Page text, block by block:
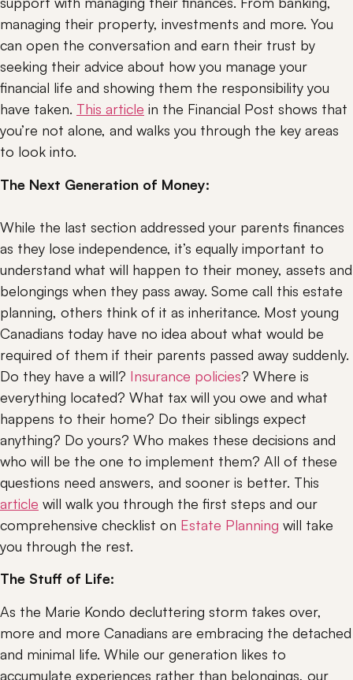
managing their property, investments and more. You
can open the conversation and earn their trust by
seeking their advice about how you manage your
financial life and showing them the responsibility you
have taken. This article in the Financial Post shows that
you’re not alone, and walks you through the key areas
to look into.
The Next Generation of Money:
While the last section addressed your parents finances
as they lose independence, it’s equally important to
understand what will happen to their money, assets and
belongings when they pass away. Some call this estate
planning, others think of it as inheritance. Most young
Canadians today have no idea about what would be
required of them if their parents passed away suddenly.
Do they have a will? Insurance policies? Where is
everything located? What tax will you owe and what
happens to their home? Do their siblings expect
anything? Do yours? Who makes these decisions and
who will be the one to implement them? All of these
article will walk you through the first steps and our
comprehensive checklist on Estate Planning will take
you through the rest.
The Stuff of Life:
As the Marie Kondo decluttering storm takes over,
more and more Canadians are embracing the detached
and minimal life. While our generation likes to
accumulate experiences rather than belongings, our